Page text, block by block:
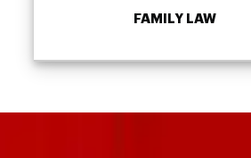
FAMILY LAW